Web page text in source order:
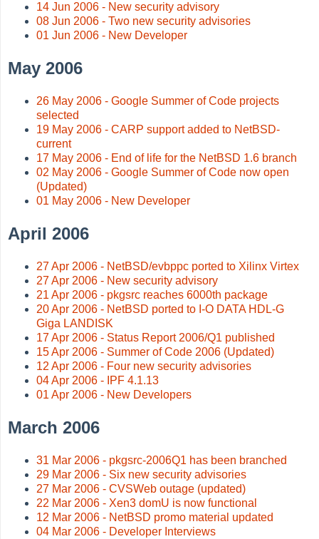
14 Jun 2006 - New security advisory
08 Jun 2006 - Two new security advisories
01 Jun 2006 - New Developer
May 2006
26 May 2006 - Google Summer of Code projects
selected
19 May 2006 - CARP support added to NetBSD-
current
17 May 2006 - End of life for the NetBSD 1.6 branch
02 May 2006 - Google Summer of Code now open
(Updated)
01 May 2006 - New Developer
April 2006
27 Apr 2006 - NetBSD/evbppc ported to Xilinx Virtex
27 Apr 2006 - New security advisory
21 Apr 2006 - pkgsrc reaches 6000th package
20 Apr 2006 - NetBSD ported to I-O DATA HDL-G
Giga LANDISK
17 Apr 2006 - Status Report 2006/Q1 published
15 Apr 2006 - Summer of Code 2006 (Updated)
12 Apr 2006 - Four new security advisories
04 Apr 2006 - IPF 4.1.13
01 Apr 2006 - New Developers
March 2006
31 Mar 2006 - pkgsrc-2006Q1 has been branched
29 Mar 2006 - Six new security advisories
27 Mar 2006 - CVSWeb outage (updated)
22 Mar 2006 - Xen3 domU is now functional
12 Mar 2006 - NetBSD promo material updated
04 Mar 2006 - Developer Interviews